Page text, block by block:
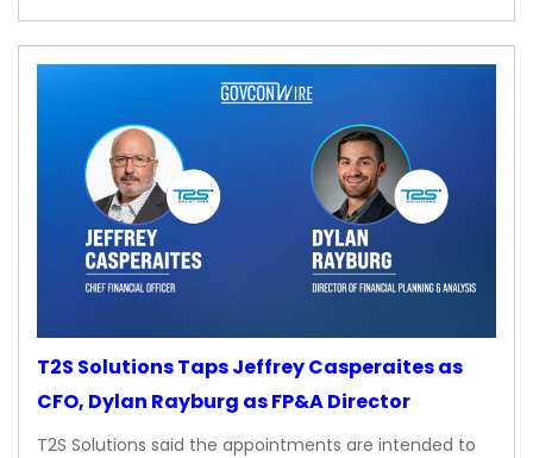
T2S Solutions Taps Jeffrey Casperaites as
CFO, Dylan Rayburg as FP&A Director
T2S Solutions said the appointments are intended to